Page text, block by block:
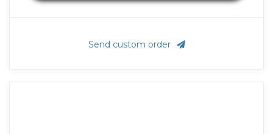
Send custom order